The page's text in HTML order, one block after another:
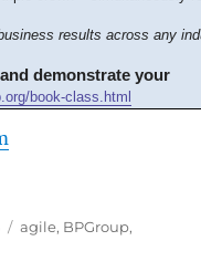
results across any
demonstrate your
book-class.html
Categories
agile, BPGroup,